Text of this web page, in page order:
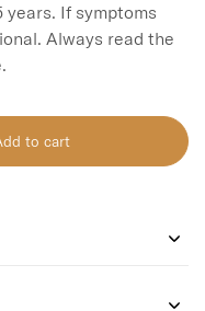
years. If symptoms
Always read the
to cart